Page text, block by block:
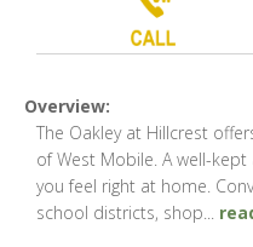
Overview:
The Oakley at Hillcrest
of West Mobile. A well-
you feel right at home.
school districts, shop